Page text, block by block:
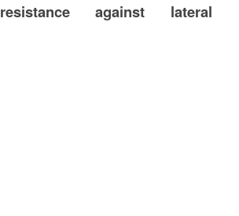
resistance against lateral